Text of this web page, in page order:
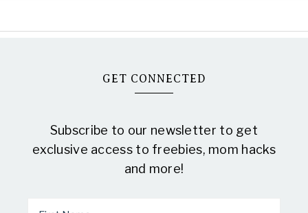
GET CONNECTED
Subscribe to our newsletter to get
exclusive access to freebies, mom hacks
and more!